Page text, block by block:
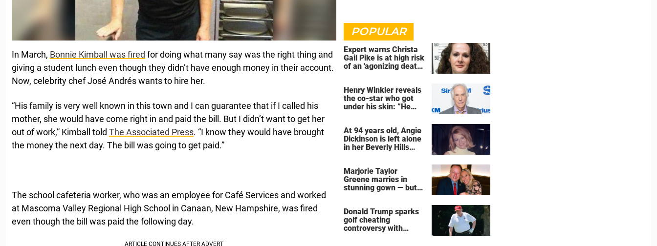
In March, Bonnie Kimball was fired for doing what many say was the right thing and
giving a student lunch even though they didn’t have enough money in their account.
Now, celebrity chef José Andrés wants to hire her.
“His family is very well known in this town and I can guarantee that if I called his
mother, she would have come right in and paid the bill. But I didn’t want to get her
out of work,” Kimball told The Associated Press. “I know they would have brought
the money the next day. The bill was going to get paid.”
The school cafeteria worker, who was an employee for Café Services and worked
at Mascoma Valley Regional High School in Canaan, New Hampshire, was fired
even though the bill was paid the following day.
POPULAR
Expert warns Christa
Gail Pike is at high risk
of an 'agonizing death'
Henry Winkler reveals
the co-star who got
under his skin: ”He
At 94 years old, Angie
Dickinson is left alone
in her Beverly Hills
Marjorie Taylor
Greene marries in
stunning gown — but
Donald Trump sparks
golf cheating
controversy with